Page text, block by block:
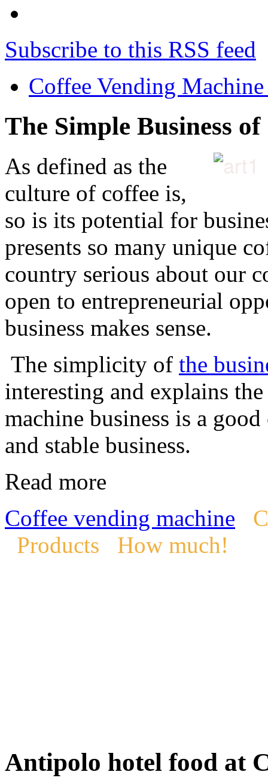
Subscribe to this RSS feed
Coffee Vending
The Simple Business of
As defined as the
culture of coffee is,
so is its potential for
presents so many unique
country serious about our
open to entrepreneurial
business makes sense.
The simplicity of the
interesting and explains
machine business is a
and stable business.
Read more
Coffee vending machine
Products
How much!
Antipolo hotel food at